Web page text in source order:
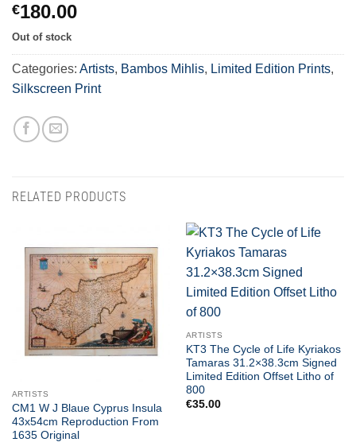
€180.00
Out of stock
Categories: Artists, Bambos Mihlis, Limited Edition Prints,
Silkscreen Print
RELATED PRODUCTS
ARTISTS
CM1 W J Blaue Cyprus Insula
43x54cm Reproduction From
1635 Original
ARTISTS
KT3 The Cycle of Life Kyriakos
Tamaras 31.2×38.3cm Signed
Limited Edition Offset Litho of
800
€35.00